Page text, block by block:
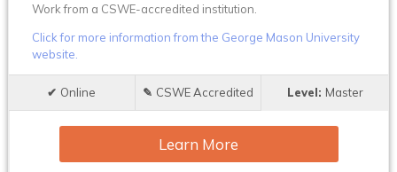
Work from a CSWE-accredited institution.
Click for more information from the George Mason University
website.
Online CSWE Accredited Master
Learn More